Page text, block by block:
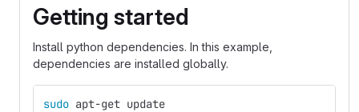
Getting started
Install python dependencies. In this example,
dependencies are installed globally.
sudo apt-get update